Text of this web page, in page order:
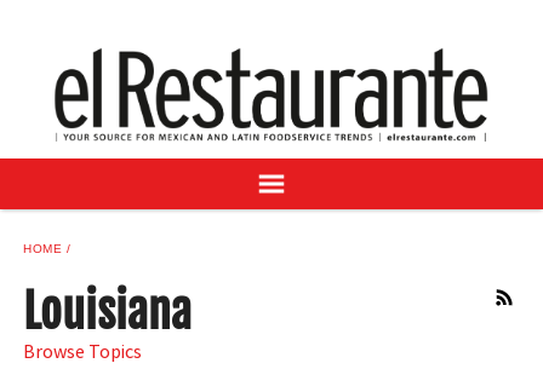
DIGITAL ISSUES
RECIPES
BUYER'S GUIDE
ADVERTISE
SAMPLE CENTER
MEXICAN WINE/LIQUOR
HOME
RSS
Louisiana
Browse Topics